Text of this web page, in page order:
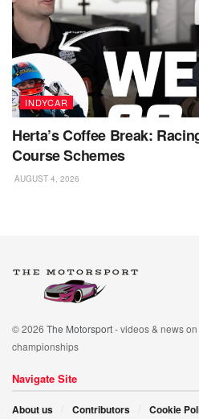
INDYCAR
Herta’s Coffee Break:
Course Schemes
AUGUST 4, 2026
© 2026 The Motorsport- videos & news
championships
Navigate Site
About us Contributors Cookie